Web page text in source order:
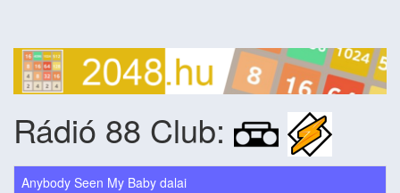
Rádió 88 Club:
Anybody Seen My Baby dalai